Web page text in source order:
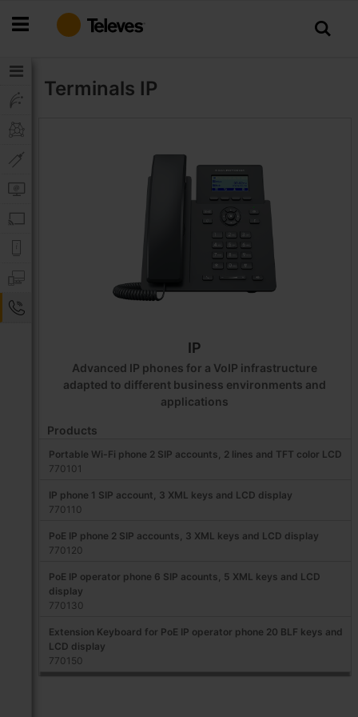
to
Terminals IP
IP
Advanced IP phones for a VoIP infrastructure
adapted to different business environments and
applications
Products
Portable Wi-Fi phone 2 SIP accounts, 2 lines and TFT color LCD
770101
IP phone 1 SIP account, 3 XML keys and LCD display
770110
PoE IP phone 2 SIP accounts, 3 XML keys and LCD display
770120
PoE IP operator phone 6 SIP acounts, 5 XML keys and LCD
display
770130
Extension Keyboard for PoE IP operator phone 20 BLF keys and
LCD display
770150